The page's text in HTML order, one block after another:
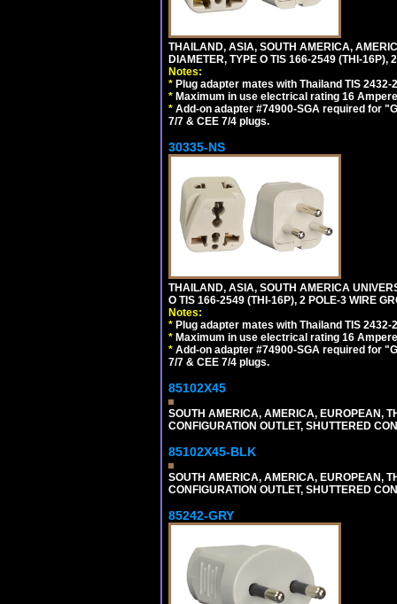
THAILAND, ASIA, SOUTH AMERICA,
DIAMETER, TYPE O TIS 166-2549 (THI-16P),
Notes:
* Plug adapter mates with Thailand TIS
* Maximum in use electrical rating 16
* Add-on adapter #74900-SGA required for
7/7 & CEE 7/4 plugs.
30335-NS
THAILAND, ASIA, SOUTH AMERICA
O TIS 166-2549 (THI-16P), 2 POLE-3 WIRE
Notes:
* Plug adapter mates with Thailand TIS
* Maximum in use electrical rating 16
* Add-on adapter #74900-SGA required for
7/7 & CEE 7/4 plugs.
85102X45
SOUTH AMERICA, AMERICA, EUROPEAN,
CONFIGURATION OUTLET, SHUTTERED
85102X45-BLK
SOUTH AMERICA, AMERICA, EUROPEAN,
CONFIGURATION OUTLET, SHUTTERED
85242-GRY